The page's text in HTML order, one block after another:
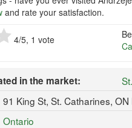
and rate your satisfaction.
4/5, 1 vote
in the market:
91 King St, St. Catharines,
Ontario